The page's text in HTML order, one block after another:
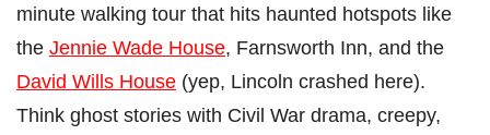
minute walking tour that hits haunted hotspots like
the Jennie Wade House, Farnsworth Inn, and the
David Wills House (yep, Lincoln crashed here).
Think ghost stories with Civil War drama, creepy,